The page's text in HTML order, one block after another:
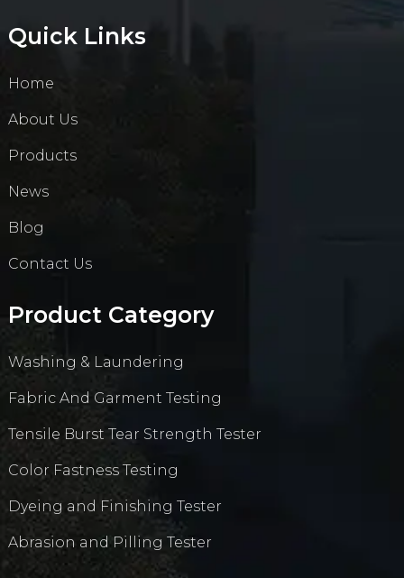
Quick Links
Home
About Us
Products
News
Blog
Contact Us
Product Category
Washing & Laundering
Fabric And Garment Testing
Tensile Burst Tear Strength Tester
Color Fastness Testing
Dyeing and Finishing Tester
Abrasion and Pilling Tester